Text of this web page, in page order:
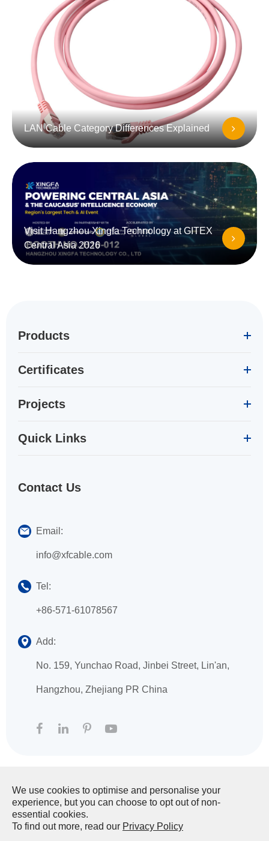
LAN Cable Category Differences Explained
Visit Hangzhou Xingfa Technology at GITEX
Central Asia 2026
Products
Certificates
Projects
Quick Links
Contact Us
Email:
info@xfcable.com
Tel:
+86-571-61078567
Add:
No. 159, Yunchao Road, Jinbei Street, Lin'an,
Hangzhou, Zhejiang PR China
Copyright ©HANGZHOU XINGFA TECHNOLOGY
CO., LTD.
Sitemap
| Privacy Policy
We use cookies to optimise and personalise your
experience, but you can choose to opt out of non-
essential cookies.
To find out more, read our Privacy Policy